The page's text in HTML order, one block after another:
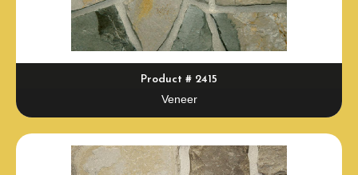
Product # 2415
Veneer